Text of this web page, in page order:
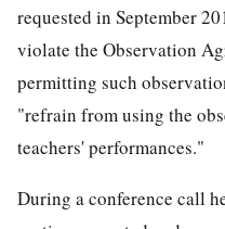
requested in September
violate the Observation
permitting such
"refrain from using the
teachers' performances."
During a conference call